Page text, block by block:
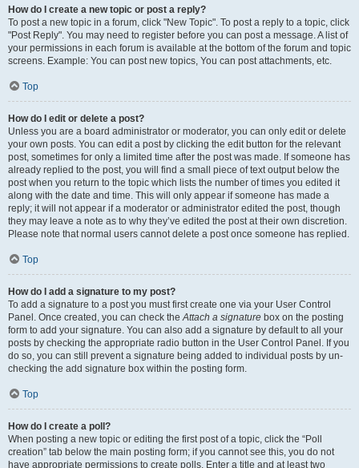
How do I create a new topic or post a reply?
To post a new topic in a forum, click "New Topic". To post a reply to a topic, click
"Post Reply". You may need to register before you can post a message. A list of
your permissions in each forum is available at the bottom of the forum and topic
screens. Example: You can post new topics, You can post attachments, etc.
Top
How do I edit or delete a post?
Unless you are a board administrator or moderator, you can only edit or delete
your own posts. You can edit a post by clicking the edit button for the relevant
post, sometimes for only a limited time after the post was made. If someone has
already replied to the post, you will find a small piece of text output below the
post when you return to the topic which lists the number of times you edited it
along with the date and time. This will only appear if someone has made a
reply; it will not appear if a moderator or administrator edited the post, though
they may leave a note as to why they’ve edited the post at their own discretion.
Please note that normal users cannot delete a post once someone has replied.
Top
How do I add a signature to my post?
To add a signature to a post you must first create one via your User Control
Panel. Once created, you can check theAttach a signature box on the posting
form to add your signature. You can also add a signature by default to all your
posts by checking the appropriate radio button in the User Control Panel. If you
do so, you can still prevent a signature being added to individual posts by un-
checking the add signature box within the posting form.
Top
How do I create a poll?
When posting a new topic or editing the first post of a topic, click the “Poll
creation” tab below the main posting form; if you cannot see this, you do not
have appropriate permissions to create polls. Enter a title and at least two